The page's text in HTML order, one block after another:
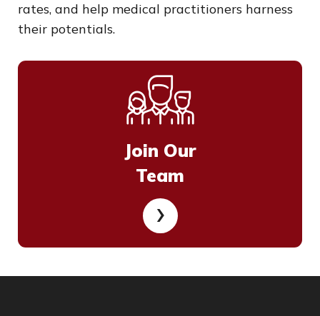
rates, and help medical practitioners harness
their potentials.
Join Our
Team
›